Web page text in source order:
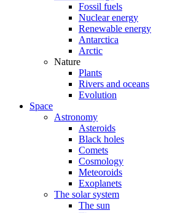
Fossil fuels
Nuclear energy
Renewable energy
Antarctica
Arctic
Nature
Plants
Rivers and oceans
Evolution
Space
Astronomy
Asteroids
Black holes
Comets
Cosmology
Meteoroids
Exoplanets
The solar system
The sun